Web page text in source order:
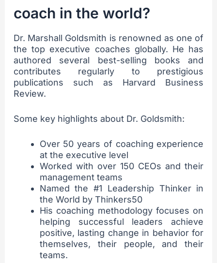
coach in the world?
Dr. Marshall Goldsmith is renowned as one of
the top executive coaches globally. He has
authored several best-selling books and
contributes regularly to prestigious
publications such as Harvard Business
Review.
Some key highlights about Dr. Goldsmith:
Over 50 years of coaching experience
at the executive level
Worked with over 150 CEOs and their
management teams
Named the #1 Leadership Thinker in
the World by Thinkers50
His coaching methodology focuses on
helping successful leaders achieve
positive, lasting change in behavior for
themselves, their people, and their
teams.